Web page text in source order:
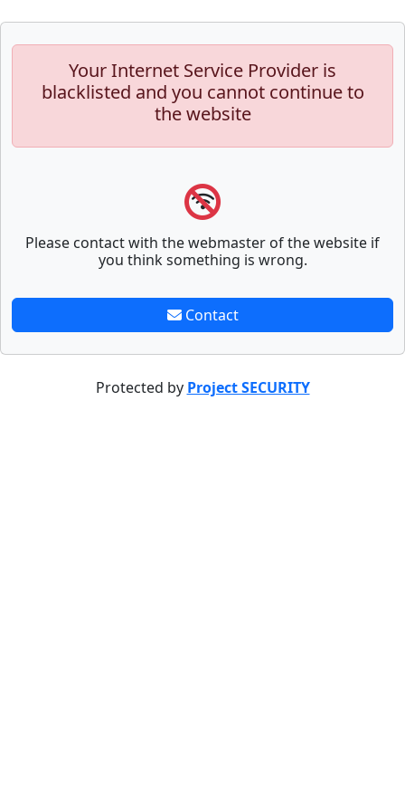
Your Internet Service Provider is
blacklisted and you cannot continue to
the website
Please contact with the webmaster of the website if
you think something is wrong.
Contact
Protected by Project SECURITY